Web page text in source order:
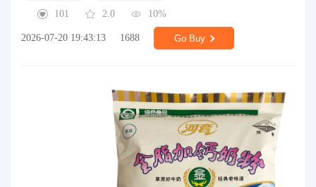
101
2.0 10%
2026-07-20 19:43:13 1688 Go Buy